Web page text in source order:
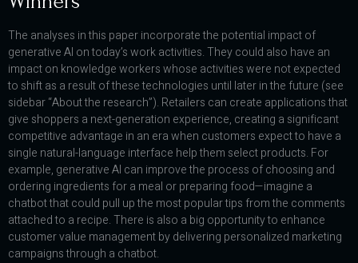
The analyses in this paper incorporate the potential impact of
generative AI on today’s work activities. They could also have an
impact on knowledge workers whose activities were not expected
to shift as a result of these technologies until later in the future (see
sidebar “About the research”). Retailers can create applications that
give shoppers a next-generation experience, creating a significant
competitive advantage in an era when customers expect to have a
single natural-language interface help them select products. For
example, generative AI can improve the process of choosing and
ordering ingredients for a meal or preparing food—imagine a
chatbot that could pull up the most popular tips from the comments
attached to a recipe. There is also a big opportunity to enhance
customer value management by delivering personalized marketing
campaigns through a chatbot.